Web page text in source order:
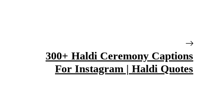
300+ Haldi Ceremony Captions
For Instagram | Haldi Quotes